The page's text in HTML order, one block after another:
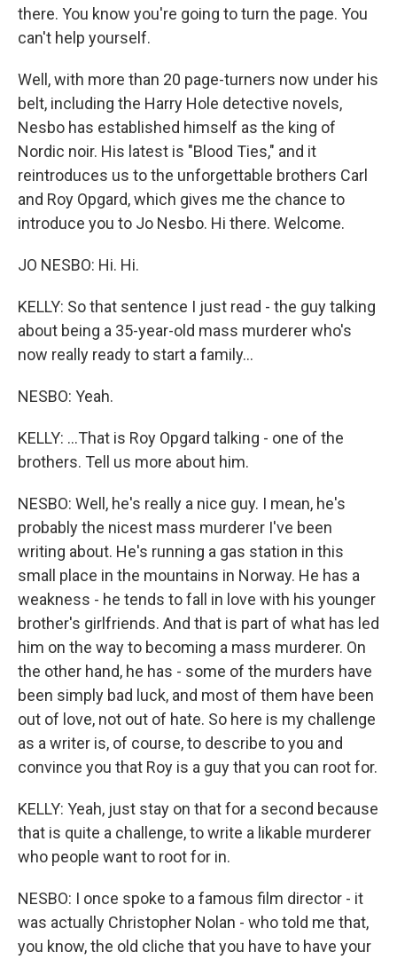
there. You know you're going to turn the page. You
can't help yourself.
Well, with more than 20 page-turners now under his
belt, including the Harry Hole detective novels,
Nesbo has established himself as the king of
Nordic noir. His latest is "Blood Ties," and it
reintroduces us to the unforgettable brothers Carl
and Roy Opgard, which gives me the chance to
introduce you to Jo Nesbo. Hi there. Welcome.
JO NESBO: Hi. Hi.
KELLY: So that sentence I just read - the guy talking
about being a 35-year-old mass murderer who's
now really ready to start a family...
NESBO: Yeah.
KELLY: ...That is Roy Opgard talking - one of the
brothers. Tell us more about him.
NESBO: Well, he's really a nice guy. I mean, he's
probably the nicest mass murderer I've been
writing about. He's running a gas station in this
small place in the mountains in Norway. He has a
weakness - he tends to fall in love with his younger
brother's girlfriends. And that is part of what has led
him on the way to becoming a mass murderer. On
the other hand, he has - some of the murders have
been simply bad luck, and most of them have been
out of love, not out of hate. So here is my challenge
as a writer is, of course, to describe to you and
convince you that Roy is a guy that you can root for.
KELLY: Yeah, just stay on that for a second because
that is quite a challenge, to write a likable murderer
who people want to root for in.
NESBO: I once spoke to a famous film director - it
was actually Christopher Nolan - who told me that,
you know, the old cliche that you have to have your